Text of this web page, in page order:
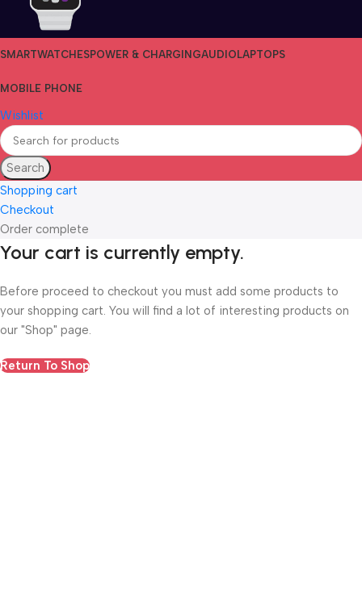
SMARTWATCHESPOWER & CHARGINGAUDIO LAPTOPS
MOBILE PHONE
Wishlist
Search
Shopping cart
Checkout
Order complete
Your cart is currently empty.
Before proceed to checkout you must add some products to
your shopping cart. You will find a lot of interesting products on
our "Shop" page.
Return To Shop